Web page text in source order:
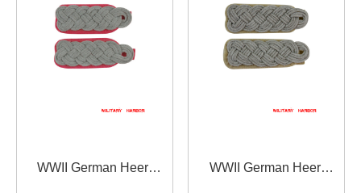
WWII German Heer
WWII German Heer